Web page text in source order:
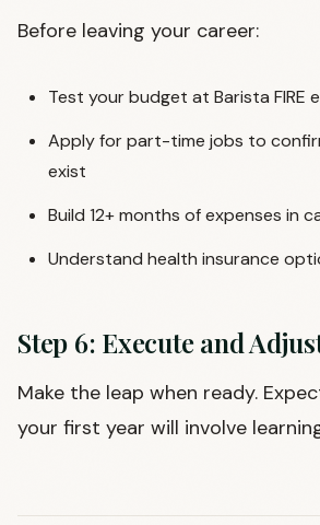
Before leaving your career:
Test your budget at Barista FIRE
Apply for part-time jobs to
exist
Build 12+ months of expenses in
Understand health insurance
Step 6: Execute and
Make the leap when ready.
your first year will involve